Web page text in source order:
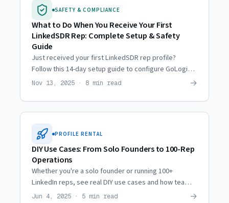
SAFETY & COMPLIANCE
What to Do When You Receive Your First
LinkedSDR Rep: Complete Setup & Safety
Guide
Just received your first LinkedSDR rep profile?
Follow this 14-day setup guide to configure GoLogin,
proxies, and automation safely from day one.
Nov 13, 2025 · 8 min read →
PROFILE RENTAL
DIY Use Cases: From Solo Founders to 100-Rep
Operations
Whether you're a solo founder or running 100+
LinkedIn reps, see real DIY use cases and how teams
at every scale deploy profile infrastructure.
Jun 4, 2025 · 5 min read →